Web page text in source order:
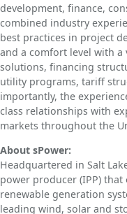
development, finance,
combined industry
best practices in project
and a comfort level with
solutions, financing
utility programs, tariff
importantly, the
class relationships with
markets throughout the
About sPower:
Headquartered in Salt
power producer (IPP)
renewable generation
leading wind, solar and